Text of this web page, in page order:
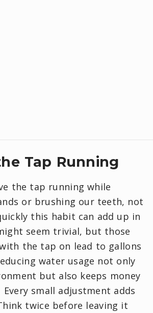
Tap Running
the tap running while
or brushing our teeth, not
this habit can add up in
seem trivial, but those
the tap on lead to gallons
water usage not only
but also keeps money
small adjustment adds
twice before leaving it